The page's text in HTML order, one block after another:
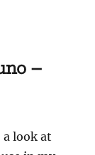
–
look at